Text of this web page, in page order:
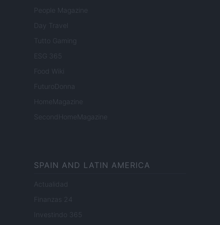
People Magazine
Day Travel
Tutto Gaming
ESG 365
Food Wiki
FuturoDonna
HomeMagazine
SecondHomeMagazine
SPAIN AND LATIN AMERICA
Actualidad
Finanzas 24
Investindo 365